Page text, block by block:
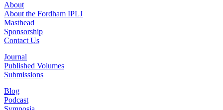
About
About the Fordham IPLJ
Masthead
Sponsorship
Contact Us
Journal
Published Volumes
Submissions
Blog
Podcast